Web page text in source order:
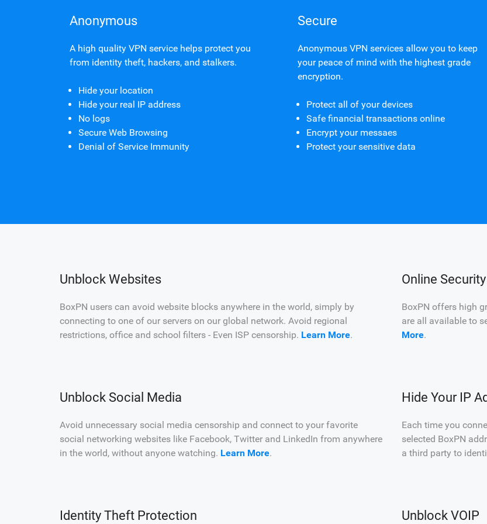
Anonymous
A high quality VPN service helps protect you
from identity theft, hackers, and stalkers.
Hide your location
Hide your real IP address
No logs
Secure Web Browsing
Denial of Service Immunity
Secure
Anonymous VPN services allow you to keep
your peace of mind with the highest grade
encryption.
Protect all of your devices
Safe financial transactions online
Encrypt your messaes
Protect your sensitive data
Unblock Websites
BoxPN users can avoid website blocks anywhere in the world, simply by
connecting to one of our servers on our global network. Avoid regional
restrictions, office and school filters - Even ISP censorship. Learn More.
Online Security
BoxPN offers high
are all available to
More.
Unblock Social Media
Avoid unnecessary social media censorship and connect to your favorite
social networking websites like Facebook, Twitter and LinkedIn from anywhere
in the world, without anyone watching. Learn More.
Hide Your IP
Each time you
selected BoxPN
a third party to
Identity Theft Protection Unblock VOIP